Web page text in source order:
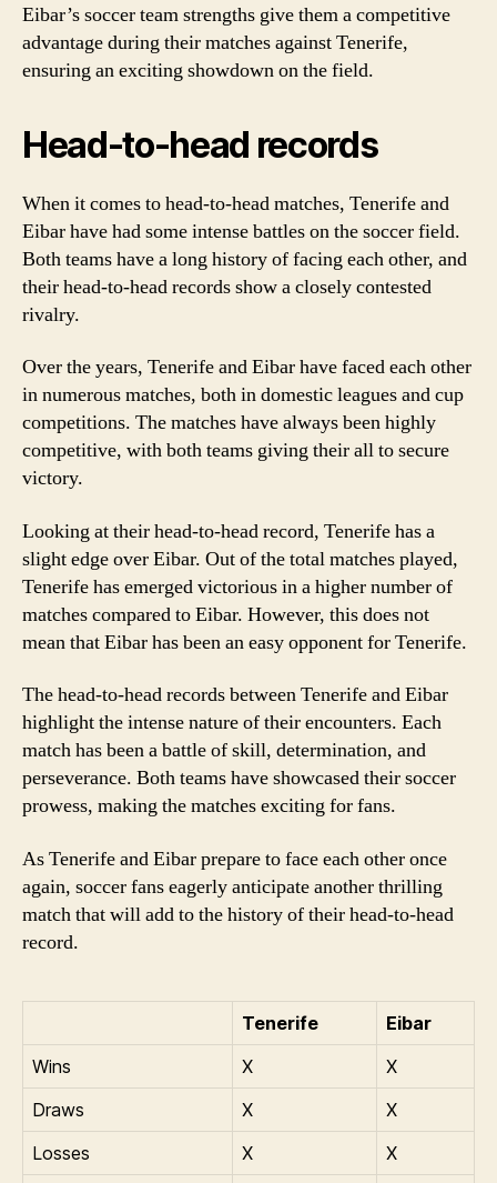
Eibar’s soccer team strengths give them a competitive
advantage during their matches against Tenerife,
ensuring an exciting showdown on the field.
Head-to-head records
When it comes to head-to-head matches, Tenerife and
Eibar have had some intense battles on the soccer field.
Both teams have a long history of facing each other, and
their head-to-head records show a closely contested
rivalry.
Over the years, Tenerife and Eibar have faced each other
in numerous matches, both in domestic leagues and cup
competitions. The matches have always been highly
competitive, with both teams giving their all to secure
victory.
Looking at their head-to-head record, Tenerife has a
slight edge over Eibar. Out of the total matches played,
Tenerife has emerged victorious in a higher number of
matches compared to Eibar. However, this does not
mean that Eibar has been an easy opponent for Tenerife.
The head-to-head records between Tenerife and Eibar
highlight the intense nature of their encounters. Each
match has been a battle of skill, determination, and
perseverance. Both teams have showcased their soccer
prowess, making the matches exciting for fans.
As Tenerife and Eibar prepare to face each other once
again, soccer fans eagerly anticipate another thrilling
match that will add to the history of their head-to-head
record.
Tenerife
Eibar
Wins
X
X
Draws
X
X
Losses
X
X